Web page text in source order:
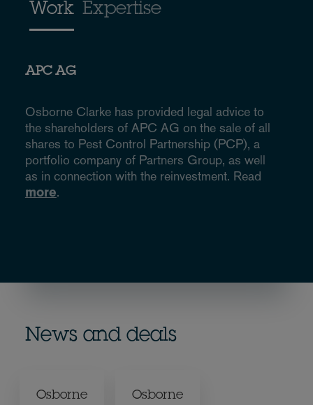
Work Expertise
APC AG
Osborne Clarke has provided legal advice to
the shareholders of APC AG on the sale of all
shares to Pest Control Partnership (PCP), a
portfolio company of Partners Group, as well
as in connection with the reinvestment. Read
more.
News and deals
Osborne
Osborne